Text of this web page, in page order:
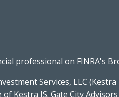
professional on FINRA's
Services, LLC
of Kestra IS. Gate City